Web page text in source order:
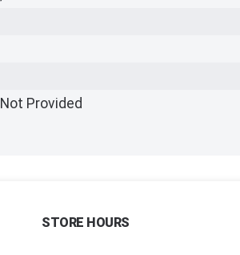
Not Provided
STORE HOURS